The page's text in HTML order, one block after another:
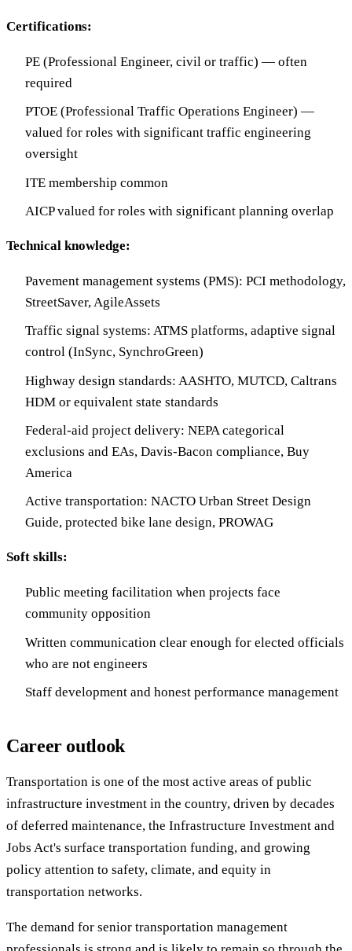
Certifications:
PE (Professional Engineer, civil or traffic) — often
required
PTOE (Professional Traffic Operations Engineer) —
valued for roles with significant traffic engineering
oversight
ITE membership common
AICP valued for roles with significant planning overlap
Technical knowledge:
Pavement management systems (PMS): PCI methodology,
StreetSaver, AgileAssets
Traffic signal systems: ATMS platforms, adaptive signal
control (InSync, SynchroGreen)
Highway design standards: AASHTO, MUTCD, Caltrans
HDM or equivalent state standards
Federal-aid project delivery: NEPA categorical
exclusions and EAs, Davis-Bacon compliance, Buy
America
Active transportation: NACTO Urban Street Design
Guide, protected bike lane design, PROWAG
Soft skills:
Public meeting facilitation when projects face
community opposition
Written communication clear enough for elected officials
who are not engineers
Staff development and honest performance management
Career outlook
Transportation is one of the most active areas of public
infrastructure investment in the country, driven by decades
of deferred maintenance, the Infrastructure Investment and
Jobs Act's surface transportation funding, and growing
policy attention to safety, climate, and equity in
transportation networks.
The demand for senior transportation management